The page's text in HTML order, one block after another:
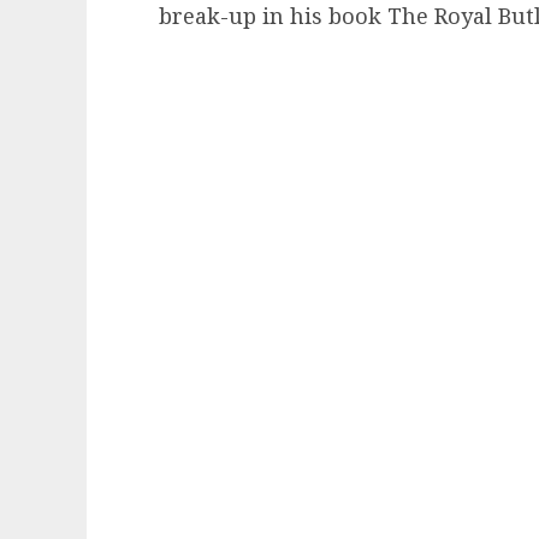
break-up in his book The Royal